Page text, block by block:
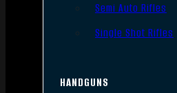
Semi Auto Rifles
Single Shot Rifles
HANDGUNS